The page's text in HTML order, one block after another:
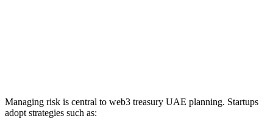
Managing risk is central to web3 treasury UAE planning. Startups
adopt strategies such as: